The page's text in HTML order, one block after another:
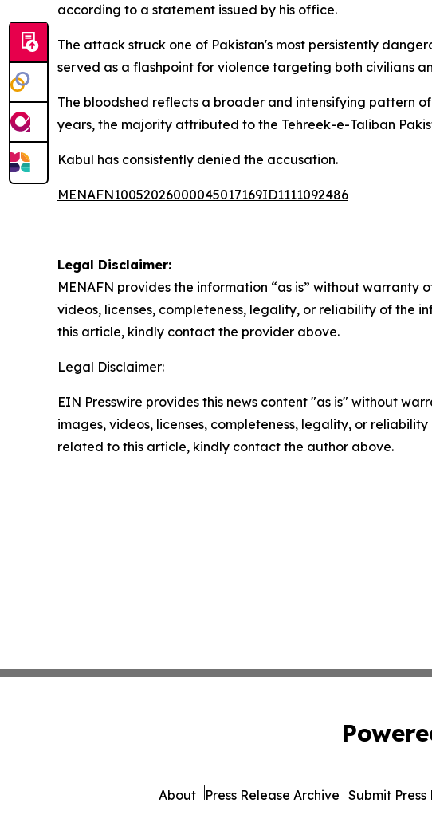
according to a statement issued by his office.
The attack struck one of Pakistan's most persistently
served as a flashpoint for violence targeting both civilians
The bloodshed reflects a broader and intensifying pattern
years, the majority attributed to the Tehreek-e-Taliban
Kabul has consistently denied the accusation.
MENAFN10052026000045017169ID1111092486
Legal Disclaimer:
MENAFN provides the information “as is” without warranty
videos, licenses, completeness, legality, or reliability of the
this article, kindly contact the provider above.
Legal Disclaimer:
EIN Presswire provides this news content "as is" without
images, videos, licenses, completeness, legality, or
related to this article, kindly contact the author above.
About Press Release Archive Submit Press